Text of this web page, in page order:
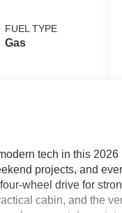
FUEL TYPE
Gas
tech in this
projects, and
wheel drive for
cabin, and the